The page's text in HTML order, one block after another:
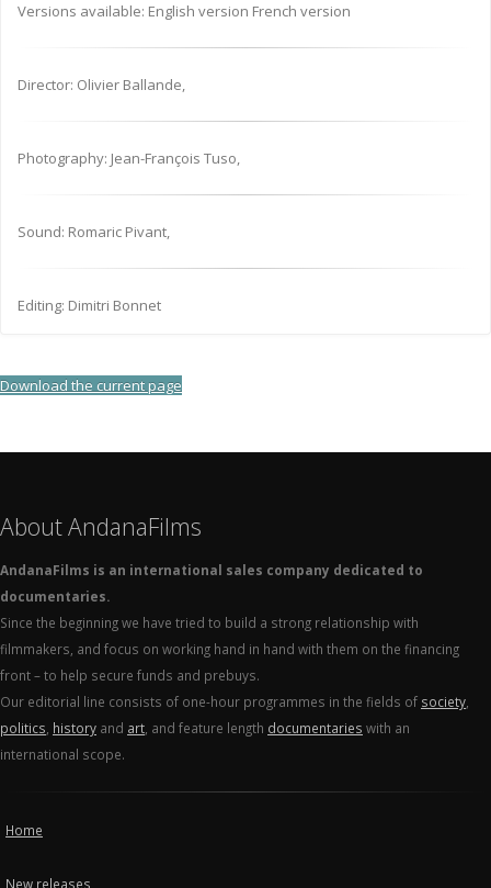
Versions available: English version French version
Director: Olivier Ballande,
Photography: Jean-François Tuso,
Sound: Romaric Pivant,
Editing: Dimitri Bonnet
Download the current page
About AndanaFilms
AndanaFilms is an international sales company dedicated to
documentaries.
Since the beginning we have tried to build a strong relationship with
filmmakers, and focus on working hand in hand with them on the financing
front – to help secure funds and prebuys.
Our editorial line consists of one-hour programmes in the fields of society
politics history and art , and feature length documentaries with an
international scope.
Home
New releases